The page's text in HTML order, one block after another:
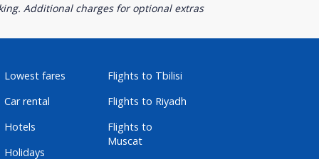
Additional charges for optional extras
Lowest fares
Car rental
Hotels
Holidays
Flights to Tbilisi
Flights to Riyadh
Flights to
Muscat